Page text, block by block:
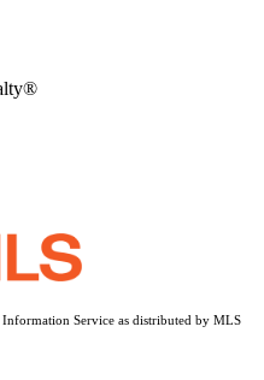
Service as distributed by MLS